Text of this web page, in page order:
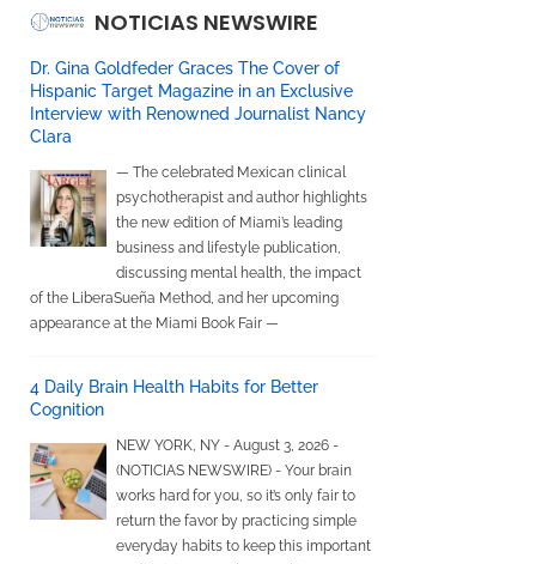
NOTICIAS NEWSWIRE
Dr. Gina Goldfeder Graces The Cover of
Hispanic Target Magazine in an Exclusive
Interview with Renowned Journalist Nancy
Clara
— The celebrated Mexican clinical
psychotherapist and author highlights
the new edition of Miami’s leading
business and lifestyle publication,
discussing mental health, the impact
of the LiberaSueña Method, and her upcoming
appearance at the Miami Book Fair —
4 Daily Brain Health Habits for Better
Cognition
NEW YORK, NY - August 3, 2026 -
(NOTICIAS NEWSWIRE) - Your brain
works hard for you, so it’s only fair to
return the favor by practicing simple
everyday habits to keep this important